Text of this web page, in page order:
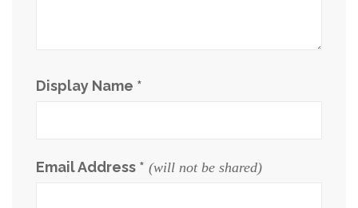
Display Name *
Email Address * (will not be shared)